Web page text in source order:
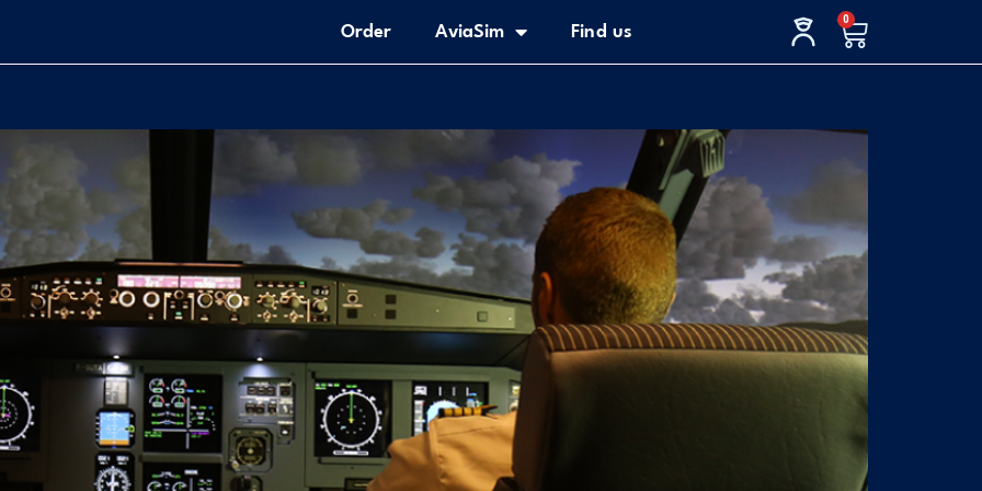
Order AviaSim Find us
0
Cart